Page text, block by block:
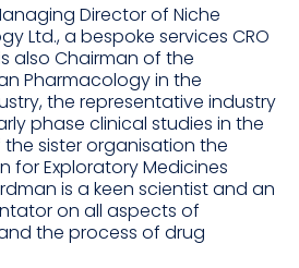
Director of Niche
Ltd., a bespoke services CRO
also Chairman of the
Pharmacology in the
the representative industry
phase clinical studies in the
the sister organisation the
for Exploratory Medicines
is a keen scientist and an
on all aspects of
the process of drug